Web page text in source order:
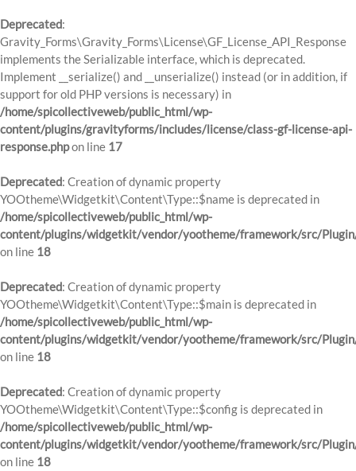
Deprecated:
Gravity_Forms\Gravity_Forms\License\GF_License_API_Response
implements the Serializable interface, which is deprecated.
Implement __serialize() and __unserialize() instead (or in addition, if
support for old PHP versions is necessary) in
/home/spicollectiveweb/public_html/wp-
content/plugins/gravityforms/includes/license/class-gf-license-api-
response.phpon line 17
Deprecated: Creation of dynamic property
YOOtheme\Widgetkit\Content\Type::$name is deprecated in
/home/spicollectiveweb/public_html/wp-
content/plugins/widgetkit/vendor/yootheme/framework/src/
on line 18
Deprecated: Creation of dynamic property
YOOtheme\Widgetkit\Content\Type::$main is deprecated in
/home/spicollectiveweb/public_html/wp-
content/plugins/widgetkit/vendor/yootheme/framework/src/
on line 18
Deprecated: Creation of dynamic property
YOOtheme\Widgetkit\Content\Type::$config is deprecated in
/home/spicollectiveweb/public_html/wp-
content/plugins/widgetkit/vendor/yootheme/framework/src/
on line 18